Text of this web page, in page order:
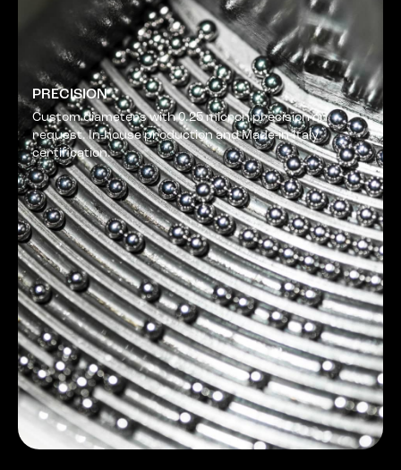
PRECISION
Custom diameters with 0.25 micron precision on
request. In-house production and Made-in-Italy
certification.